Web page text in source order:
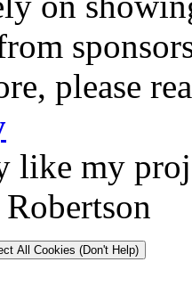
please
like my
All Cookies (Don't Help)